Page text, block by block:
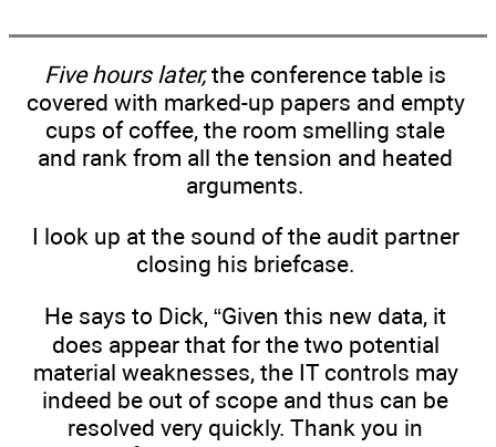
Five hours later,the conference table is
covered with marked-up papers and empty
cups of coffee, the room smelling stale
and rank from all the tension and heated
arguments.
I look up at the sound of the audit partner
closing his briefcase.
He says to Dick, “Given this new data, it
does appear that for the two potential
material weaknesses, the IT controls may
indeed be out of scope and thus can be
resolved very quickly. Thank you in